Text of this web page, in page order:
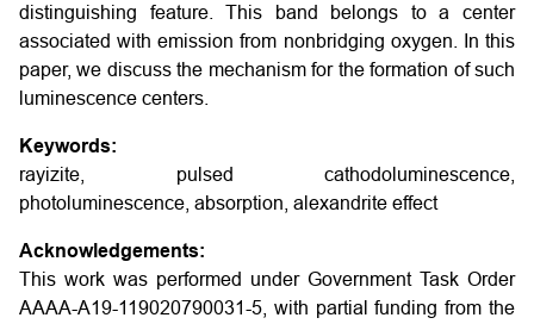
distinguishing feature. This band belongs to a center
associated with emission from nonbridging oxygen. In this
paper, we discuss the mechanism for the formation of such
luminescence centers.
Keywords:
rayizite, pulsed cathodoluminescence,
photoluminescence, absorption, alexandrite effect
Acknowledgements:
This work was performed under Government Task Order
AAAA-A19-119020790031-5, with partial funding from the